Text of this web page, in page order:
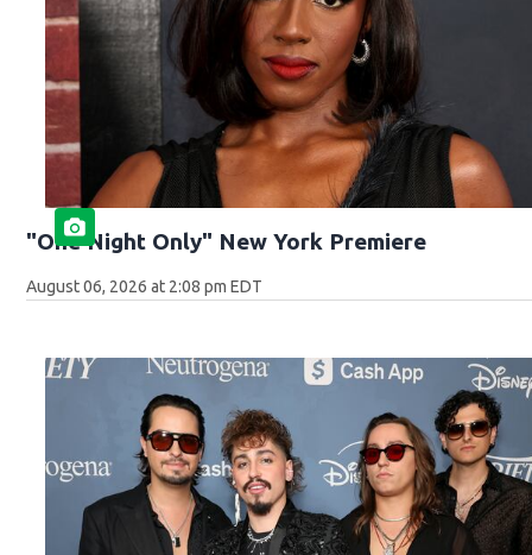
"One Night Only" New York Premiere
August 06, 2026 at 2:08 pm EDT